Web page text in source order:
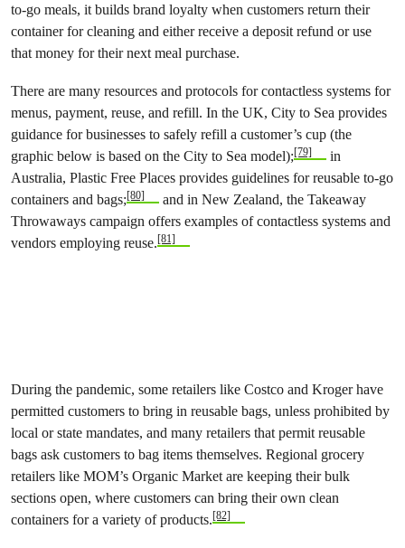
to-go meals, it builds brand loyalty when customers return their
container for cleaning and either receive a deposit refund or use
that money for their next meal purchase.
There are many resources and protocols for contactless systems for
menus, payment, reuse, and refill. In the UK, City to Sea provides
guidance for businesses to safely refill a customer’s cup (the
graphic below is based on the City to Sea model);[79]
in
Australia, Plastic Free Places provides guidelines for reusable to-go
containers and bags;[80]
and in New Zealand, the Takeaway
Throwaways campaign offers examples of contactless systems and
vendors employing reuse.[81]
During the pandemic, some retailers like Costco and Kroger have
permitted customers to bring in reusable bags, unless prohibited by
local or state mandates, and many retailers that permit reusable
bags ask customers to bag items themselves. Regional grocery
retailers like MOM’s Organic Market are keeping their bulk
sections open, where customers can bring their own clean
containers for a variety of products.[82]